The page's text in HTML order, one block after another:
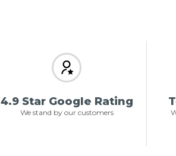
4.9 Star Google Rating
We stand by our customers